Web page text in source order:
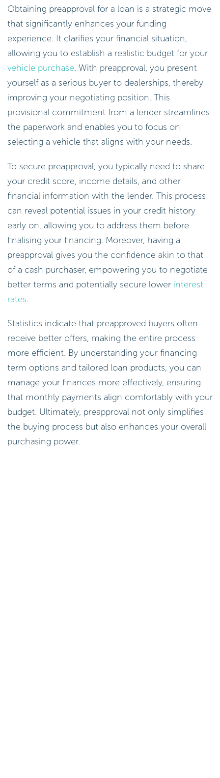
Obtaining preapproval for a loan is a strategic move
that significantly enhances your funding
experience. It clarifies your financial situation,
allowing you to establish a realistic budget for your
vehicle purchase. With preapproval, you present
yourself as a serious buyer to dealerships, thereby
improving your negotiating position. This
provisional commitment from a lender streamlines
the paperwork and enables you to focus on
selecting a vehicle that aligns with your needs.
To secure preapproval, you typically need to share
your credit score, income details, and other
financial information with the lender. This process
can reveal potential issues in your credit history
early on, allowing you to address them before
finalising your financing. Moreover, having a
preapproval gives you the confidence akin to that
of a cash purchaser, empowering you to negotiate
better terms and potentially secure lower interest
rates.
Statistics indicate that preapproved buyers often
receive better offers, making the entire process
more efficient. By understanding your financing
term options and tailored loan products, you can
manage your finances more effectively, ensuring
that monthly payments align comfortably with your
budget. Ultimately, preapproval not only simplifies
the buying process but also enhances your overall
purchasing power.